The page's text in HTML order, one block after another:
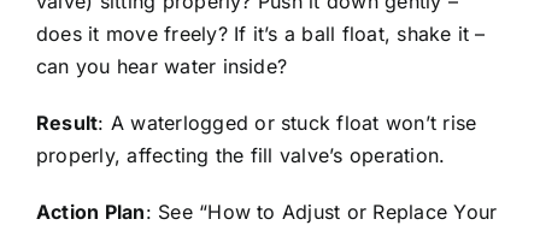
does it move freely? If it’s a ball float, shake it –
can you hear water inside?
Result: A waterlogged or stuck float won’t rise
properly, affecting the fill valve’s operation.
Action Plan: See “How to Adjust or Replace Your